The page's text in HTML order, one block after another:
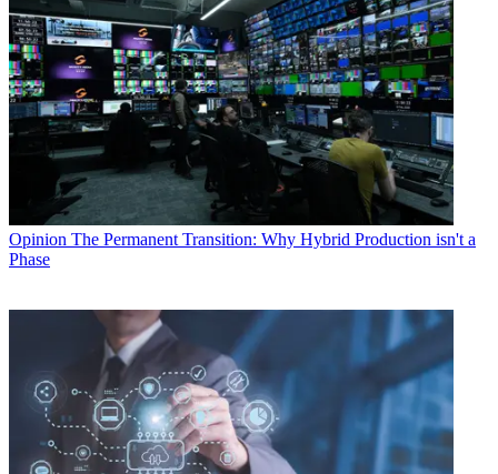
Opinion The Permanent Transition: Why Hybrid Production isn't a
Phase